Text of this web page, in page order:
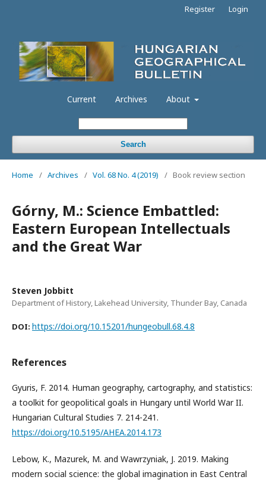
Current Archives About
Search
Register Login
Home / Archives / Vol. 68 No. 4 (2019) / Book review section
Górny, M.: Science Embattled:
Eastern European Intellectuals
and the Great War
Steven Jobbitt
Department of History, Lakehead University, Thunder Bay, Canada
DOI: https://doi.org/10.15201/hungeobull.68.4.8
References
Gyuris, F. 2014. Human geography, cartography, and statistics:
a toolkit for geopolitical goals in Hungary until World War II.
Hungarian Cultural Studies 7. 214-241.
https://doi.org/10.5195/AHEA.2014.173
Lebow, K., Mazurek, M. and Wawrzyniak, J. 2019. Making
modern social science: the global imagination in East Central